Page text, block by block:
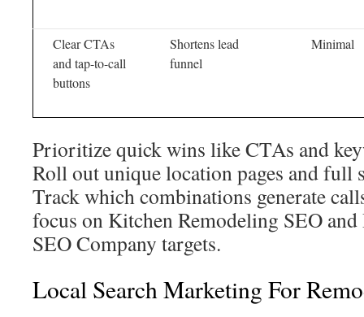
Clear CTAs
and tap-to-call
buttons
Shortens lead
funnel
Minimal
Prioritize quick wins like CTAs and
Roll out unique location pages and full
Track which combinations generate
focus on Kitchen Remodeling SEO
SEO Company targets.
Local Search Marketing For